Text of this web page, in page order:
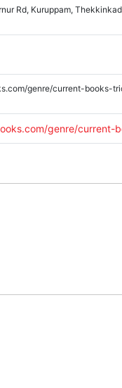
Rd, Kuruppam,
genre/current-books-
genre/current-